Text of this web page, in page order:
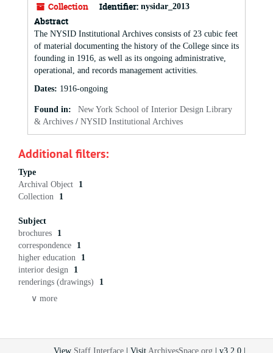
Collection Identifier: nysidar_2013
Abstract
The NYSID Institutional Archives consists of 23 cubic feet
of material documenting the history of the College since its
founding in 1916, as well as its ongoing administrative,
operational, and records management activities.
Dates: 1916-ongoing
Found in:
New York School of Interior Design Library
& Archives / NYSID Institutional Archives
Additional filters:
Type
Archival Object
1
Collection
1
Subject
brochures
1
correspondence
1
higher education
1
interior design
1
renderings (drawings)
1
∨ more
View Staff Interface | Visit ArchivesSpace.org | v3.2.0 |